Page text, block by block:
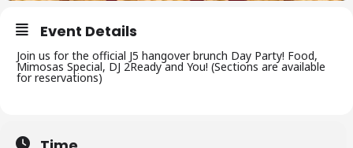
Event Details
Join us for the official J5 hangover brunch Day Party! Food,
Mimosas Special, DJ 2Ready and You! (Sections are available
for reservations)